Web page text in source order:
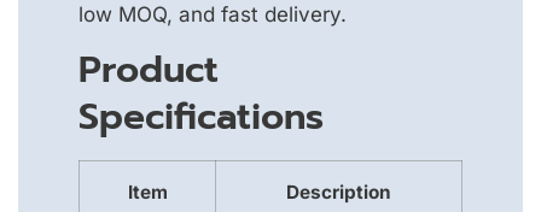
low MOQ, and fast delivery.
Product
Specifications
Item Description